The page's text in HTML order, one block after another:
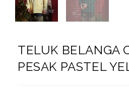
TELUK BELANGA
PESAK PASTEL